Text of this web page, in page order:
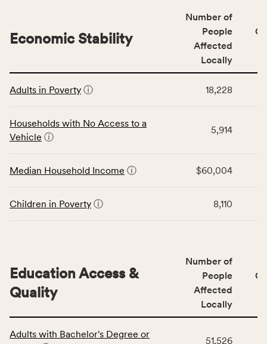
number
of
affected
locally,
area
rate,
Virginia
table
data
for
Stability
including
affected
locally,
CSB
rate,
Economic Stability
Number of
People
Affected
Locally
Adults in Poverty ⓘ 18,228
Households with No Access to a
Vehicle ⓘ
5,914
Median Household Income ⓘ $60,004
Children in Poverty ⓘ 8,110
table
Education Access &
Quality
Number of
People
Affected
Locally
Adults with Bachelor's Degree or
51,526